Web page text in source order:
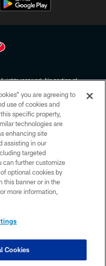
rights reserved. No portion of
this page, you agree to abide by
of Conduct, and Terms and
US
you are agreeing to
use of cookies and
specific property,
technologies are
enhancing site
assisting in our
targeted
can further customize
optional cookies by
this banner or in the
more information,
Cookies